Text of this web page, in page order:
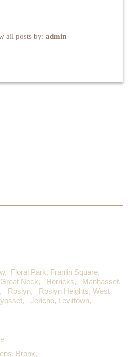
all posts by: admin
Floral Park, Franlin Square,
Great Neck, Herricks,
Manhasset,
Roslyn, Roslyn Heights, West
Jericho, Levittown,
, Bronx,